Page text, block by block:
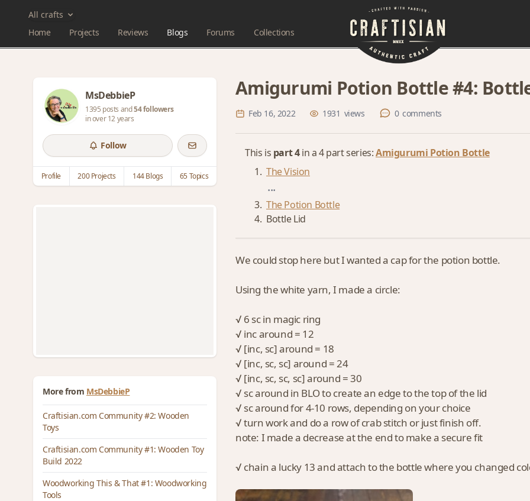
All crafts
Home
Projects Reviews Blogs Forums Collections
MsDebbieP
1395 posts and54 followers
in over 12 years
Follow
Profile 200 Projects 144 Blogs 65 Topics
More from MsDebbieP
Craftisian.com Community #2: Wooden
Toys
Craftisian.com Community #1: Wooden Toy
Build 2022
Woodworking This & That #1: Woodworking
Tools
Amigurumi Potion Bottle #4:
Feb 16, 2022 1931 views 0 comments
This is part 4in a 4 part series:Amigurumi Potion Bottle
The Vision
...
The Potion Bottle
Bottle Lid
We could stop here but I wanted a cap for the potion bottle.
Using the white yarn, I made a circle:
√ 6 sc in magic ring
√ inc around = 12
√ [inc, sc] around = 18
√ [inc, sc, sc] around = 24
√ [inc, sc, sc, sc] around = 30
√ sc around in BLO to create an edge to the top of the lid
√ sc around for 4-10 rows, depending on your choice
√ turn work and do a row of crab stitch or just finish off.
note: I made a decrease at the end to make a secure fit
√ chain a lucky 13 and attach to the bottle where you changed